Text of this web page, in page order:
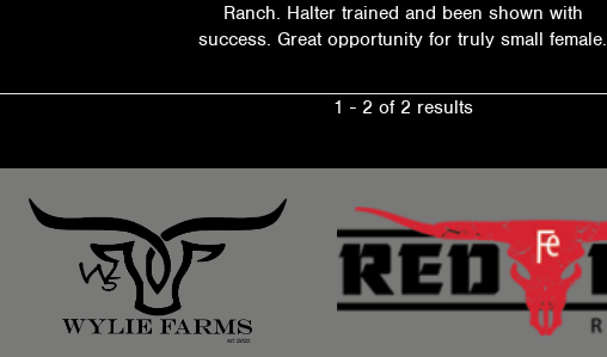
Ranch. Halter trained and been shown with
success. Great opportunity for truly small female.
1 - 2 of 2 results